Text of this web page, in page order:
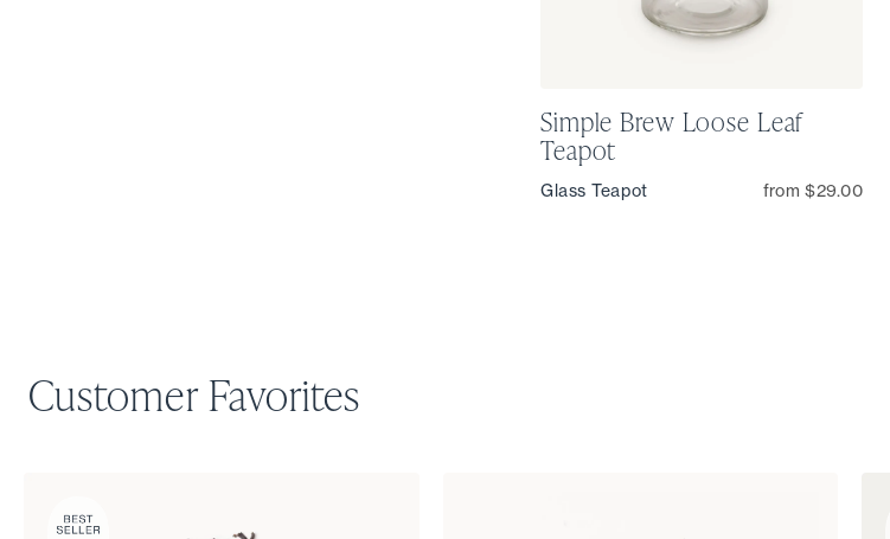
Simple Brew Loose Leaf
Teapot
Glass Teapot from $29.00
Customer Favorites